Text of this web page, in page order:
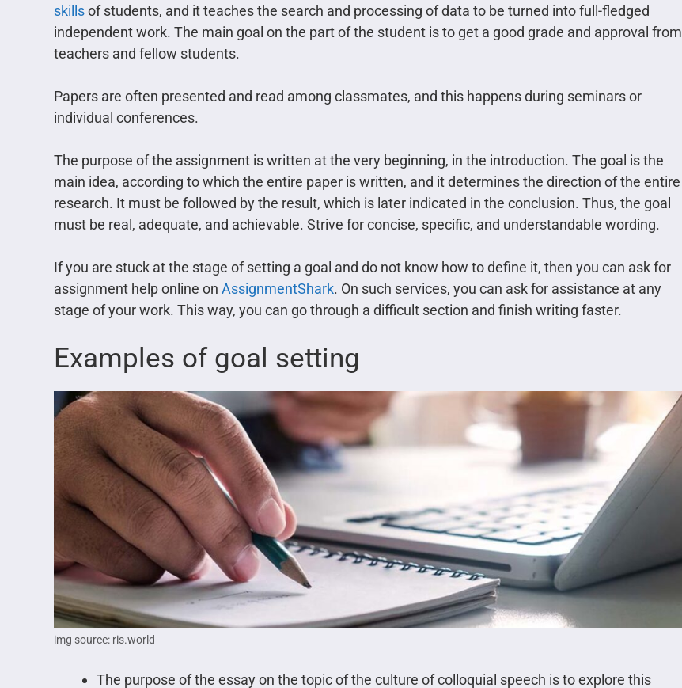
skillsof students, and it teaches the search and processing of data to be turned into full-fledged
independent work. The main goal on the part of the student is to get a good grade and approval from
teachers and fellow students.
Papers are often presented and read among classmates, and this happens during seminars or
individual conferences.
The purpose of the assignment is written at the very beginning, in the introduction. The goal is the
main idea, according to which the entire paper is written, and it determines the direction of the entire
research. It must be followed by the result, which is later indicated in the conclusion. Thus, the goal
must be real, adequate, and achievable. Strive for concise, specific, and understandable wording.
If you are stuck at the stage of setting a goal and do not know how to define it, then you can ask for
assignment help online on AssignmentShark. On such services, you can ask for assistance at any
stage of your work. This way, you can go through a difficult section and finish writing faster.
Examples of goal setting
img source: ris.world
The purpose of the essay on the topic of the culture of colloquial speech is to explore this